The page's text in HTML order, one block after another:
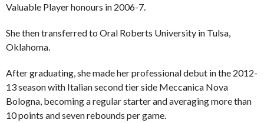
Valuable Player honours in 2006-7.
She then transferred to Oral Roberts University in Tulsa,
Oklahoma.
After graduating, she made her professional debut in the 2012-
13 season with Italian second tier side Meccanica Nova
Bologna, becoming a regular starter and averaging more than
10 points and seven rebounds per game.